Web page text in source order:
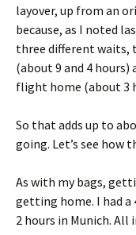
layover, up from an
because, as I noted
three different waits,
(about 9 and 4
flight home (about 3
So that adds up to
going. Let’s see how
As with my bags,
getting home. I had a
2 hours in Munich.